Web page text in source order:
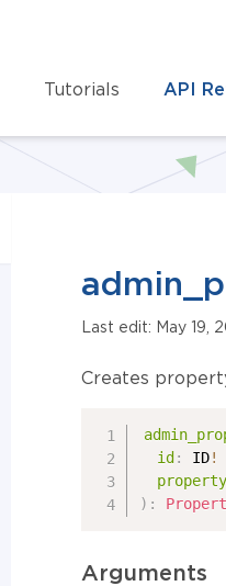
Tutorials API
Last edit: May 19,
Creates
id : ID!
property
) :
Arguments